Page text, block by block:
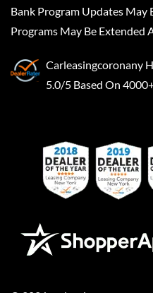
Bank Program Updates May
Programs May Be Extended
Carleasingcoronany
5.0/5 Based On